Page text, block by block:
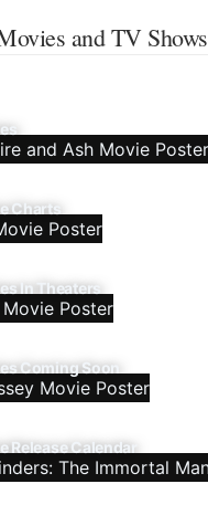
and TV Shows
Charts
In Theaters
Coming Soon
Release Calendar